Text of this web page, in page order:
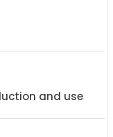
and use